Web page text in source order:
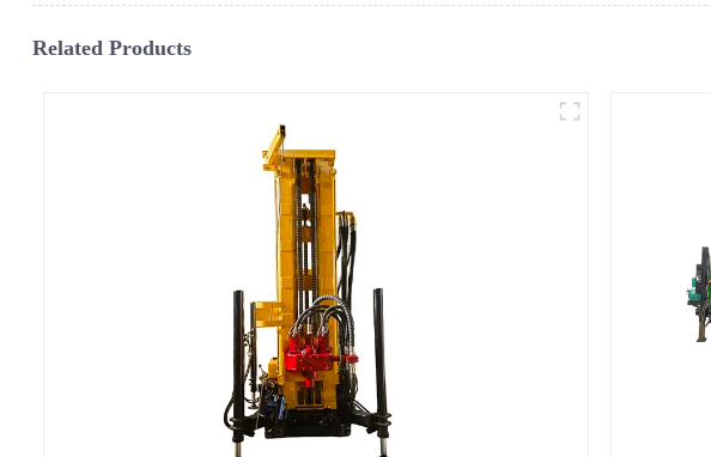
Related Products